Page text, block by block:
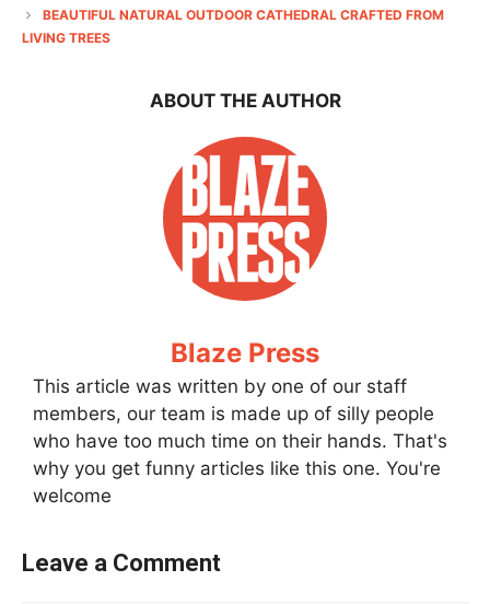
BEAUTIFUL NATURAL OUTDOOR CATHEDRAL CRAFTED FROM
LIVING TREES
ABOUT THE AUTHOR
Blaze Press
This article was written by one of our staff
members, our team is made up of silly people
who have too much time on their hands. That's
why you get funny articles like this one. You're
welcome
Leave a Comment